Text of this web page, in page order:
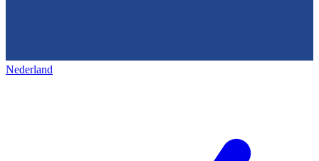
Nederland